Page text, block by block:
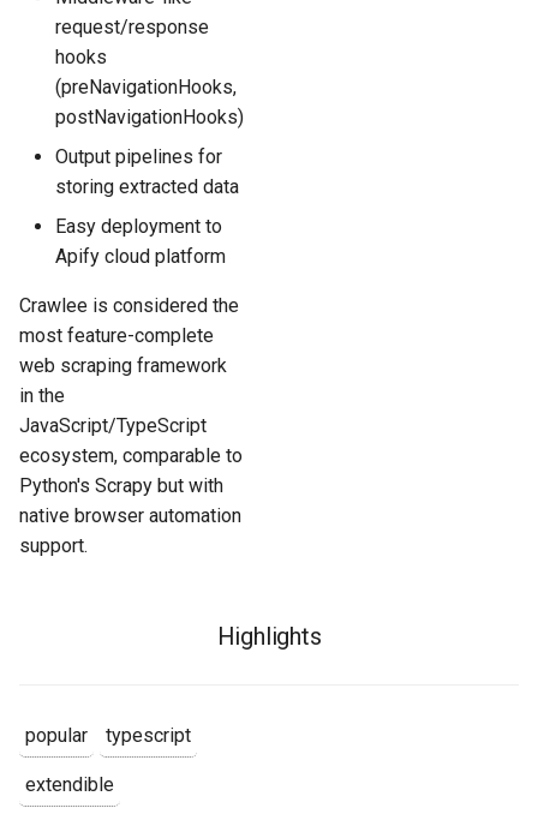
request/response
hooks
(preNavigationHooks,
postNavigationHooks)
Output pipelines for
storing extracted data
Easy deployment to
Apify cloud platform
Crawlee is considered the
most feature-complete
web scraping framework
in the
JavaScript/TypeScript
ecosystem, comparable to
Python's Scrapy but with
native browser automation
support.
Highlights
popular typescript
extendible